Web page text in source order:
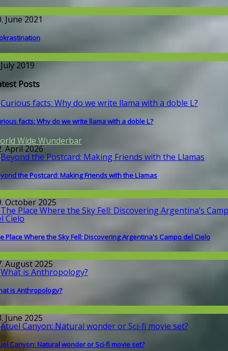
June 2021
2019
Posts
facts: Why do we write llama with a doble L?
Wide Wunderbar
April 2026
the Postcard: Making Friends with the Llamas
October 2025
Place Where the Sky Fell: Discovering Argentina's Campo del Cielo
August 2025
is Anthropology?
June 2025
Canyon: Natural wonder or Sci-fi movie set?